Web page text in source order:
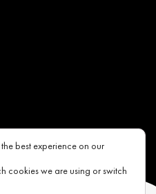
best experience on our
cookies we are using or switch